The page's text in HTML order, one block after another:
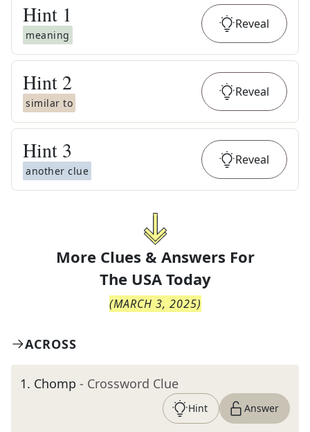
Hint 1
meaning
Reveal
Hint 2
similar to
Reveal
Hint 3
another clue
Reveal
More Clues & Answers For
The USA Today
(MARCH 3, 2025)
ACROSS
1. Chomp - Crossword Clue
Hint Answer